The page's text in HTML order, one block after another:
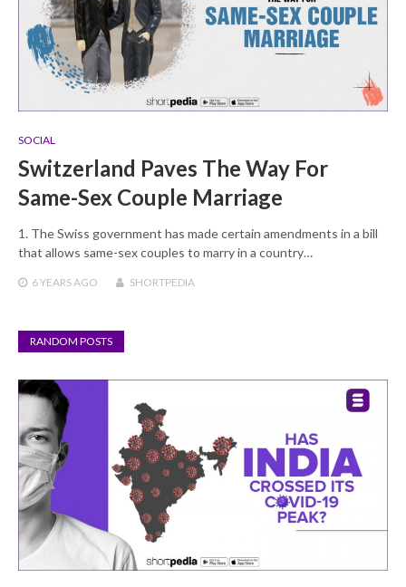
SOCIAL
Switzerland Paves The Way For
Same-Sex Couple Marriage
1. The Swiss government has made certain amendments in a bill
that allows same-sex couples to marry in a country…
6 YEARS AGO SHORTPEDIA
RANDOM POSTS